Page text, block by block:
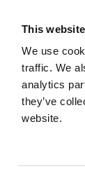
This
We use
traffic. We
analytics
they’ve
website.